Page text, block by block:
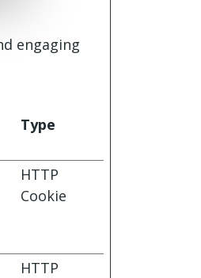
engaging
Type
HTTP
Cookie
HTTP